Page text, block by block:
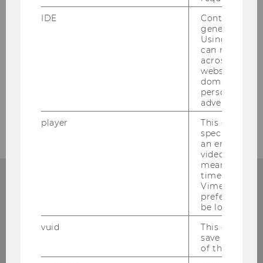
SUBSCRIBE TO THE NEWSLETTER
If you have a TYPO3 account, you can enter WU
IDE
Contains a
generated
Using this
can
across
websites
domains and
personalized
advertising.
player
This cookie
specific
an
video is
means that
time you
Vimeo video,
preferred
be loaded.
vuid
This cookie
save the
of the user.